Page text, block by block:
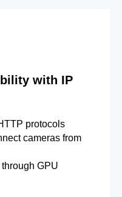
with IP
protocols
cameras from
GPU